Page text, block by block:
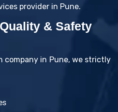
provider in Pune.
& Safety
company in Pune, we strictly